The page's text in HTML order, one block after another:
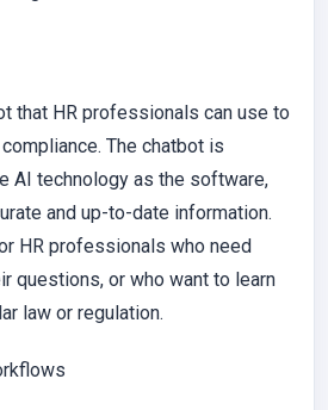
that HR professionals can use to
The chatbot is
AI technology as the software,
and up-to-date information.
HR professionals who need
questions, or who want to learn
law or regulation.